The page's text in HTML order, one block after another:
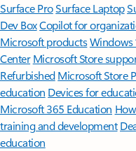
Surface ProSurface Laptop
Dev BoxCopilot for
Microsoft productsWindows
Center Microsoft Store
Refurbished Microsoft Store
education Devices for
Microsoft 365 Education
training and development
education